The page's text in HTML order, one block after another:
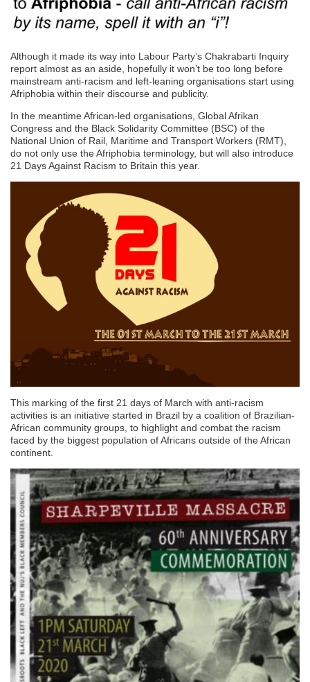
Although it made its way into Labour Party’s Chakrabarti Inquiry
report almost as an aside, hopefully it won’t be too long before
mainstream anti-racism and left-leaning organisations start using
Afriphobia within their discourse and publicity.
In the meantime African-led organisations, Global Afrikan
Congress and the Black Solidarity Committee (BSC) of the
National Union of Rail, Maritime and Transport Workers (RMT),
do not only use the Afriphobia terminology, but will also introduce
21 Days Against Racism to Britain this year.
This marking of the first 21 days of March with anti-racism
activities is an initiative started in Brazil by a coalition of Brazilian-
African community groups, to highlight and combat the racism
faced by the biggest population of Africans outside of the African
continent.